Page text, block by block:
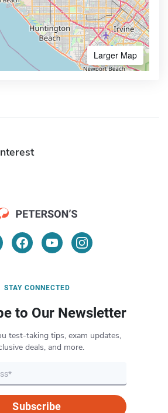
Larger Map
STAY CONNECTED
to Our Newsletter
test-taking tips, exam updates,
deals, and more.
Subscribe